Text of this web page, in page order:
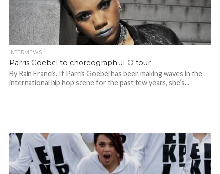
INTERVIEWS
Parris Goebel to choreograph JLO tour
By Rain Francis. If Parris Goebel has been making waves in the
international hip hop scene for the past few years, she’s...